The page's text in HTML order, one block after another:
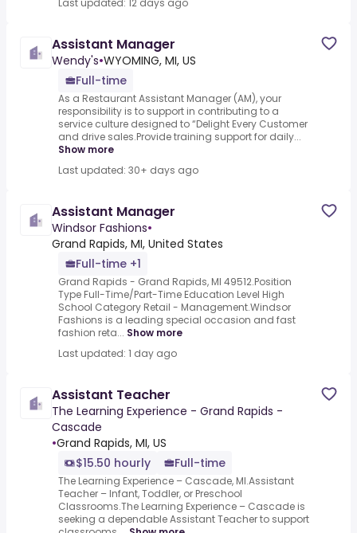
Last updated: 12 days ago
Assistant Manager
Wendy's•WYOMING, MI, US
Full-time
As a Restaurant Assistant Manager (AM), your
responsibility is to support in contributing to a
service culture designed to “Delight Every Customer
and drive sales.Provide training support for daily...
Show more
Last updated: 30+ days ago
Assistant Manager
Windsor Fashions•
Grand Rapids, MI, United States
Full-time +1
Grand Rapids - Grand Rapids, MI 49512.Position
Type Full-Time/Part-Time Education Level High
School Category Retail - Management.Windsor
Fashions is a leading special occasion and fast
fashion reta... Show more
Last updated: 1 day ago
Assistant Teacher
The Learning Experience - Grand Rapids -
Cascade
•Grand Rapids, MI, US
$15.50 hourly
Full-time
The Learning Experience – Cascade, MI.Assistant
Teacher – Infant, Toddler, or Preschool
Classrooms.The Learning Experience – Cascade is
seeking a dependable Assistant Teacher to support